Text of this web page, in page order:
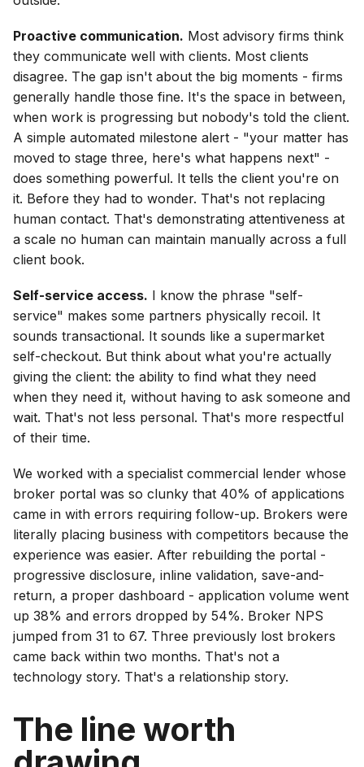
Proactive communication. Most advisory firms think
they communicate well with clients. Most clients
disagree. The gap isn't about the big moments - firms
generally handle those fine. It's the space in between,
when work is progressing but nobody's told the client.
A simple automated milestone alert - "your matter has
moved to stage three, here's what happens next" -
does something powerful. It tells the client you're on
it. Before they had to wonder. That's not replacing
human contact. That's demonstrating attentiveness at
a scale no human can maintain manually across a full
client book.
Self-service access. I know the phrase "self-
service" makes some partners physically recoil. It
sounds transactional. It sounds like a supermarket
self-checkout. But think about what you're actually
giving the client: the ability to find what they need
when they need it, without having to ask someone and
wait. That's not less personal. That's more respectful
of their time.
We worked with a specialist commercial lender whose
broker portal was so clunky that 40% of applications
came in with errors requiring follow-up. Brokers were
literally placing business with competitors because the
experience was easier. After rebuilding the portal -
progressive disclosure, inline validation, save-and-
return, a proper dashboard - application volume went
up 38% and errors dropped by 54%. Broker NPS
jumped from 31 to 67. Three previously lost brokers
came back within two months. That's not a
technology story. That's a relationship story.
The line worth